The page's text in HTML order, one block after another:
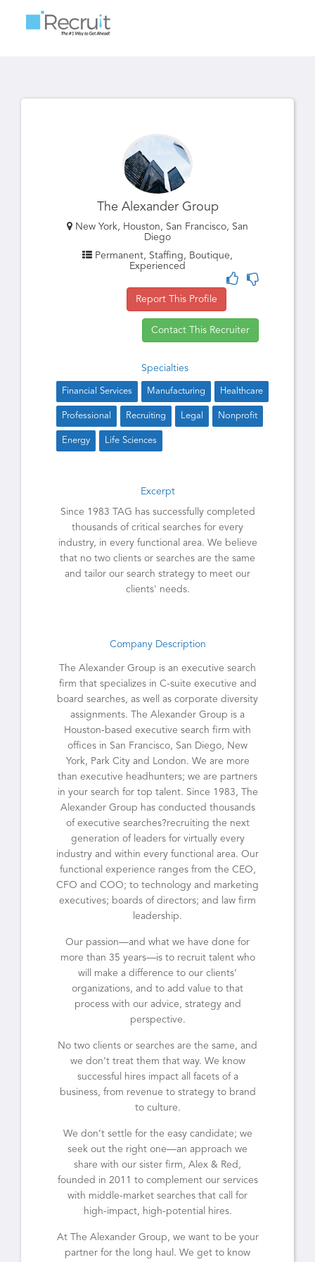
The Alexander Group
New York, Houston, San Francisco, San
Diego
Permanent, Staffing, Boutique,
Experienced
Report This Profile
Contact This Recruiter
Specialties
Financial Services Manufacturing Healthcare
Professional Recruiting Legal Nonprofit
Energy Life Sciences
Excerpt
Since 1983 TAG has successfully completed
thousands of critical searches for every
industry, in every functional area. We believe
that no two clients or searches are the same
and tailor our search strategy to meet our
clients' needs.
Company Description
The Alexander Group is an executive search
firm that specializes in C-suite executive and
board searches, as well as corporate diversity
assignments. The Alexander Group is a
Houston-based executive search firm with
offices in San Francisco, San Diego, New
York, Park City and London. We are more
than executive headhunters; we are partners
in your search for top talent. Since 1983, The
Alexander Group has conducted thousands
of executive searches?recruiting the next
generation of leaders for virtually every
industry and within every functional area. Our
functional experience ranges from the CEO,
CFO and COO; to technology and marketing
executives; boards of directors; and law firm
leadership.
Our passion—and what we have done for
more than 35 years—is to recruit talent who
will make a difference to our clients’
organizations, and to add value to that
process with our advice, strategy and
perspective.
No two clients or searches are the same, and
we don’t treat them that way. We know
successful hires impact all facets of a
business, from revenue to strategy to brand
to culture.
We don’t settle for the easy candidate; we
seek out the right one—an approach we
share with our sister firm, Alex & Red,
founded in 2011 to complement our services
with middle-market searches that call for
high-impact, high-potential hires.
At The Alexander Group, we want to be your
partner for the long haul. We get to know